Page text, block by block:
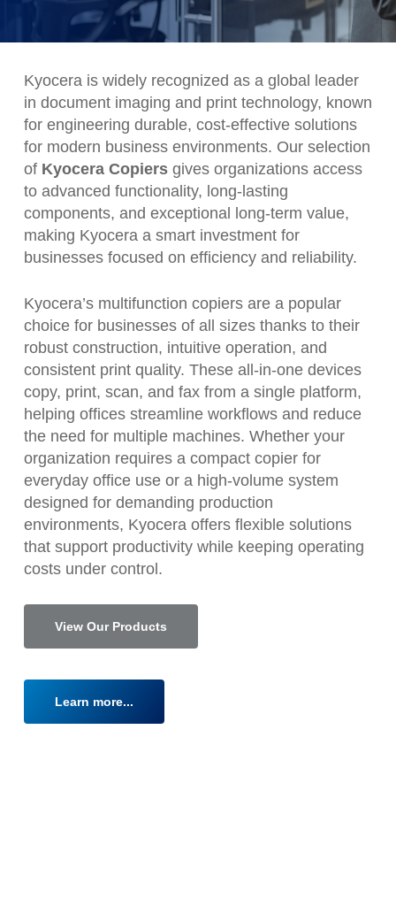
Kyocera is widely recognized as a global leader
in document imaging and print technology, known
for engineering durable, cost-effective solutions
for modern business environments. Our selection
of Kyocera Copiersgives organizations access
to advanced functionality, long-lasting
components, and exceptional long-term value,
making Kyocera a smart investment for
businesses focused on efficiency and reliability.
Kyocera’s multifunction copiers are a popular
choice for businesses of all sizes thanks to their
robust construction, intuitive operation, and
consistent print quality. These all-in-one devices
copy, print, scan, and fax from a single platform,
helping offices streamline workflows and reduce
the need for multiple machines. Whether your
organization requires a compact copier for
everyday office use or a high-volume system
designed for demanding production
environments, Kyocera offers flexible solutions
that support productivity while keeping operating
costs under control.
View Our Products
Learn more...